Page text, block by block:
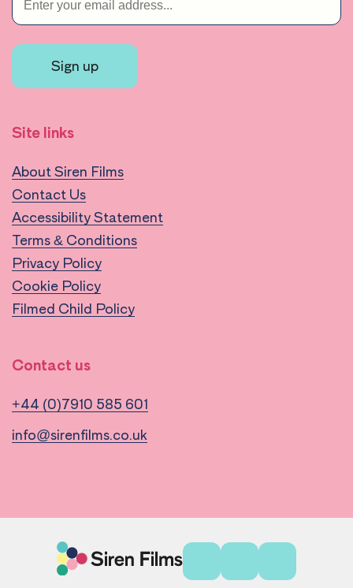
Sign up
Site links
About Siren Films
Contact Us
Accessibility Statement
Terms & Conditions
Privacy Policy
Cookie Policy
Filmed Child Policy
Contact us
+44 (0)7910 585 601
info@sirenfilms.co.uk